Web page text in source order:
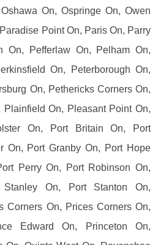
On, Ospringe On, Owen
Point On, Paris On, Parry
On, Pefferlaw On, Pelham On,
On, Peterborough On,
On, Pethericks Corners On,
Plainfield On, Pleasant Point On,
On, Port Britain On, Port
On, Port Granby On, Port Hope
Perry On, Port Robinson On,
On, Port Stanton On,
Corners On, Prices Corners On,
Edward On, Princeton On,